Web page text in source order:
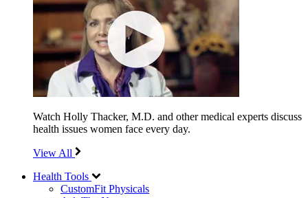
Watch Holly Thacker, M.D. and other medical experts discuss
health issues women face every day.
View All
Health Tools
CustomFit Physicals